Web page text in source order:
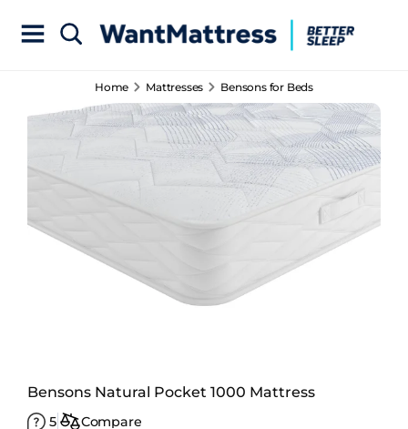
Home Mattresses Bensons for Beds
Bensons Natural Pocket 1000 Mattress
5 Compare